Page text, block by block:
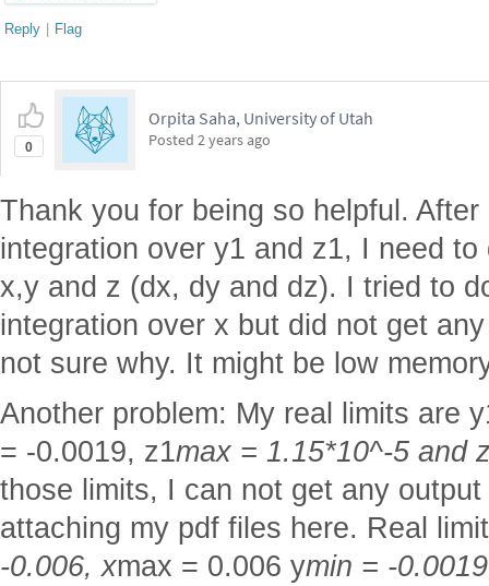
Reply | Flag
0
Orpita Saha, University of Utah
Posted 2 years ago
Thank you for being so helpful.
integration over y1 and z1, I need
x,y and z (dx, dy and dz). I tried to
integration over x but did not get
not sure why. It might be low
Another problem: My real limits are
= -0.0019, z1max = 1.15*10^-5 and
those limits, I can not get any
attaching my pdf files here. Real
-0.006, xmax = 0.006 ymin = -